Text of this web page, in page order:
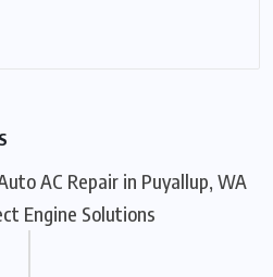
AC Repair in Puyallup, WA
Engine Solutions